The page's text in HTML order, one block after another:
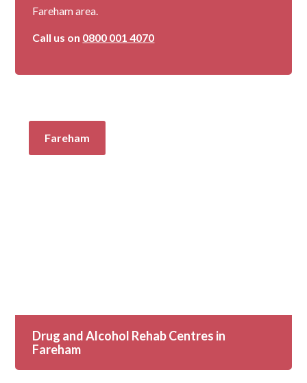
Fareham area.
Call us on 0800 001 4070
Fareham
Drug and Alcohol Rehab Centres in
Fareham